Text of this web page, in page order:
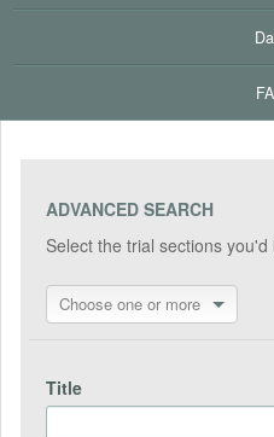
ADVANCED SEARCH
Select the trial sections
Choose one or more
Title